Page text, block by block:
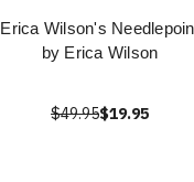
Erica Wilson's
by Erica Wilson
$49.95$19.95